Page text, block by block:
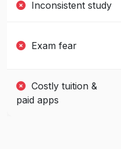
Inconsistent study
Exam fear
Costly tuition &
paid apps